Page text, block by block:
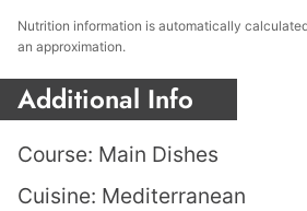
Nutrition information is automatically calculated, so should only be used as
an approximation.
Additional Info
Course: Main Dishes
Cuisine: Mediterranean